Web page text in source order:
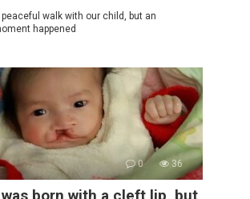
walk with our child, but an
happened
0 36
born with a cleft lip, but